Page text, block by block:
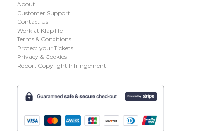
About
Customer Support
Contact Us
Work at Klap.life
Terms & Conditions
Protect your Tickets
Privacy & Cookies
Report Copyright Infringement